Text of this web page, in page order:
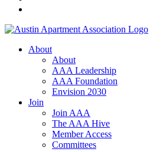
About
About
AAA Leadership
AAA Foundation
Envision 2030
Join
Join AAA
The AAA Hive
Member Access
Committees